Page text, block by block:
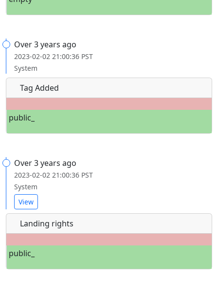
Over 3 years ago
2023-02-02 21:00:36 PST
System
Tag Added
public_
Over 3 years ago
2023-02-02 21:00:36 PST
System
View
Landing rights
public_